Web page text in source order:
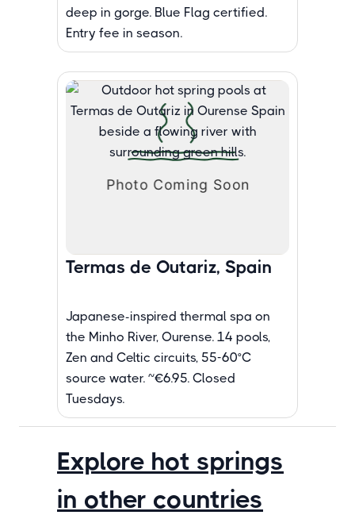
deep in gorge. Blue Flag certified.
Entry fee in season.
Termas de Outariz, Spain
Japanese-inspired thermal spa on
the Minho River, Ourense. 14 pools,
Zen and Celtic circuits, 55-60°C
source water. ~€6.95. Closed
Tuesdays.
Explore hot springs
in other countries